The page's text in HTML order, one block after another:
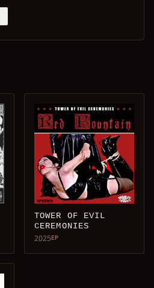
TOWER OF EVIL
CEREMONIES
2025EP